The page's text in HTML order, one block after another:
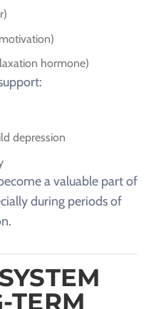
hormone)
depression
a valuable part of
during periods of
TERM